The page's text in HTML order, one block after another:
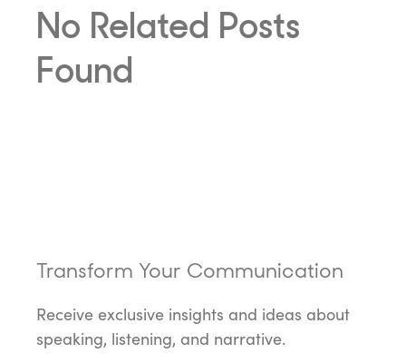
No Related Posts
Found
Transform Your Communication
Receive exclusive insights and ideas about
speaking, listening, and narrative.